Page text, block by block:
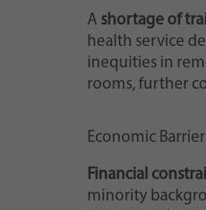
A shortage of
health service
inequities in
rooms, further
Economic
Financial
minority